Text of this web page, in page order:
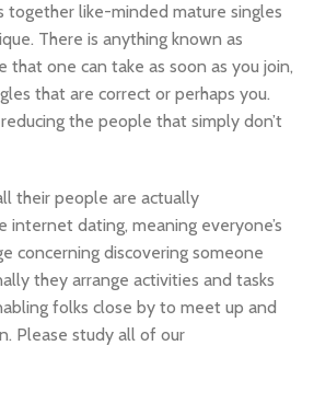
together like-minded mature singles
There is anything known as
one can take as soon as you join,
that are correct or perhaps you.
the people that simply don’t
their people are actually
internet dating, meaning everyone’s
concerning discovering someone
they arrange activities and tasks
folks close by to meet up and
Please study all of our